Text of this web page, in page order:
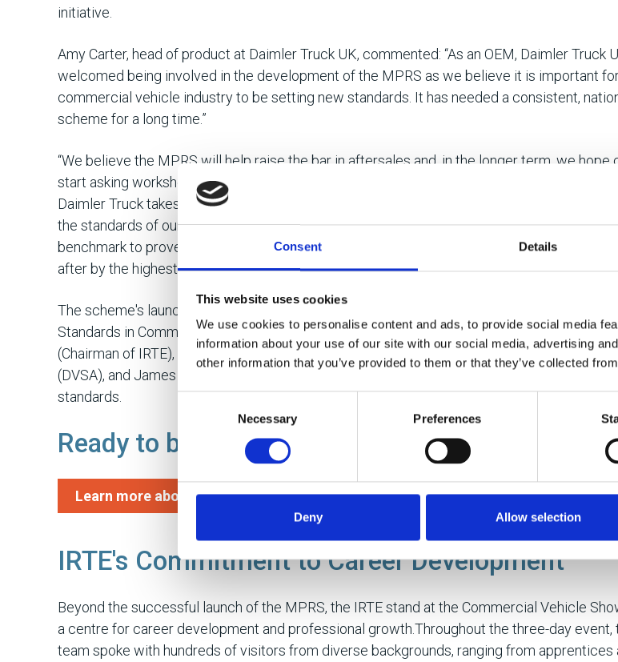
Consent Details
This website uses cookies
We use cookies to personalise content and ads, to provide social media
information about your use of our site with our social media, advertising
other information that you’ve provided to them or that they’ve collected
Necessary Preferences
Deny Allow selection
initiative.
Amy Carter, head of product at Daimler Truck UK, commented: “As an OEM, Daimler Truck
welcomed being involved in the development of the MPRS as we believe it is important
commercial vehicle industry to be setting new standards. It has needed a consistent,
scheme for a long time.”
“We believe the MPRS will help raise the bar in aftersales and, in the longer term, we hope
start asking workshops for their MPRS ratings and that dealers start promoting their own
Daimler Truck takes customer service and compliance very seriously and although we
the standards of our own dealer network regularly, the MPRS now provides a useful
benchmark to prove that when a customer sends their fleet into our workshops, they’re
after by the highest standards,” continued Amy.
The scheme's launch was further highlighted during a seminar titled "Advancing Compliance
Standards in Commercial Vehicle Maintenance" at the CV Show. Speakers included Nick
(Chairman of IRTE), Kevin Rooney (Traffic Commissioner for the West of England), Andrew
(DVSA), and James Reed (Daimler Truck UK), who discussed how the MPRS will reshape
standards.
Ready to benchmark your workshop?
Learn more about the scheme here
IRTE's Commitment to Career Development
Beyond the successful launch of the MPRS, the IRTE stand at the Commercial Vehicle
a centre for career development and professional growth.Throughout the three-day event,
team spoke with hundreds of visitors from diverse backgrounds, ranging from apprentices